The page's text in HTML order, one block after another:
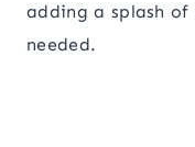
adding a splash
needed.